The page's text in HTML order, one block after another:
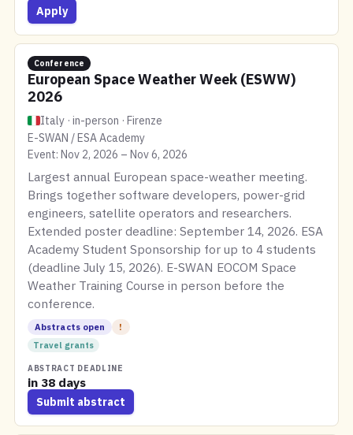
Apply
Conference
European Space Weather Week (ESWW)
2026
Italy · in-person · Firenze
E-SWAN / ESA Academy
Event: Nov 2, 2026 – Nov 6, 2026
Largest annual European space-weather meeting.
Brings together software developers, power-grid
engineers, satellite operators and researchers.
Extended poster deadline: September 14, 2026. ESA
Academy Student Sponsorship for up to 4 students
(deadline July 15, 2026). E-SWAN EOCOM Space
Weather Training Course in person before the
conference.
Abstracts open
!
Travel grants
ABSTRACT DEADLINE
in 38 days
Submit abstract